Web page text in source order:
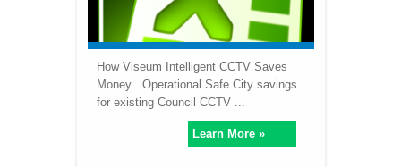
How Viseum Intelligent CCTV Saves
Money Operational Safe City savings
for existing Council CCTV ...
Learn More »